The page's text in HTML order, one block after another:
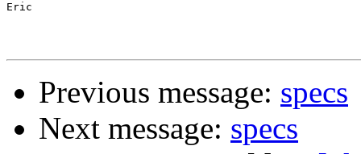
Eric
Previous message: specs
Next message: specs